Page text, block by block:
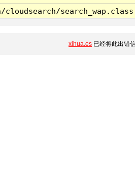
xihua.es 已经将此出错